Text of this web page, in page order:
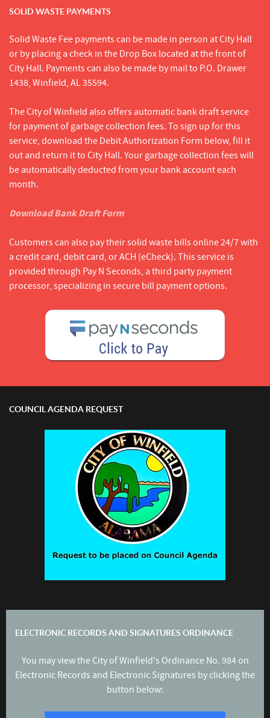
SOLID WASTE PAYMENTS
Solid Waste Fee payments can be made in person at City Hall
or by placing a check in the Drop Box located at the front of
City Hall. Payments can also be made by mail to P.O. Drawer
1438, Winfield, AL 35594.
The City of Winfield also offers automatic bank draft service
for payment of garbage collection fees. To sign up for this
service, download the Debit Authorization Form below, fill it
out and return it to City Hall. Your garbage collection fees will
be automatically deducted from your bank account each
month.
Download Bank Draft Form
Customers can also pay their solid waste bills online 24/7 with
a credit card, debit card, or ACH (eCheck). This service is
provided through Pay N Seconds, a third party payment
processor, specializing in secure bill payment options.
COUNCIL AGENDA REQUEST
ELECTRONIC RECORDS AND SIGNATURES ORDINANCE
You may view the City of Winfield's Ordinance No. 984 on
Electronic Records and Electronic Signatures by clicking the
button below: